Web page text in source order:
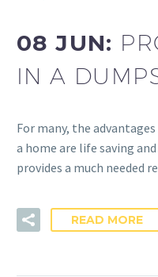
08 JUN:
IN A
For many, the
a home are life saving
provides a much needed
READ MORE